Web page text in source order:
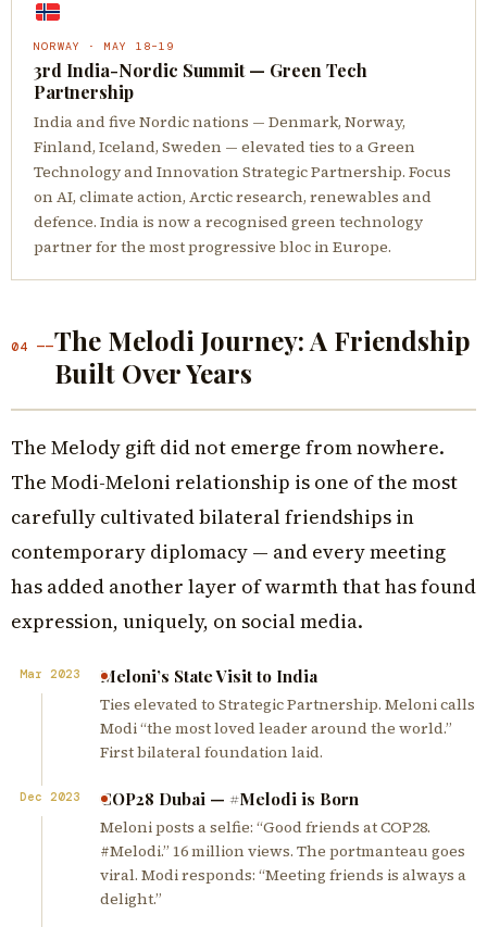
NORWAY · MAY 18–19
3rd India-Nordic Summit — Green Tech
Partnership
India and five Nordic nations — Denmark, Norway,
Finland, Iceland, Sweden — elevated ties to a Green
Technology and Innovation Strategic Partnership. Focus
on AI, climate action, Arctic research, renewables and
defence. India is now a recognised green technology
partner for the most progressive bloc in Europe.
04 ——The Melodi Journey: A Friendship
Built Over Years
The Melody gift did not emerge from nowhere.
The Modi-Meloni relationship is one of the most
carefully cultivated bilateral friendships in
contemporary diplomacy — and every meeting
has added another layer of warmth that has found
expression, uniquely, on social media.
Mar 2023
Meloni’s State Visit to India
Ties elevated to Strategic Partnership. Meloni calls
Modi “the most loved leader around the world.”
First bilateral foundation laid.
Dec 2023
COP28 Dubai — #Melodi is Born
Meloni posts a selfie: “Good friends at COP28.
#Melodi.” 16 million views. The portmanteau goes
viral. Modi responds: “Meeting friends is always a
delight.”